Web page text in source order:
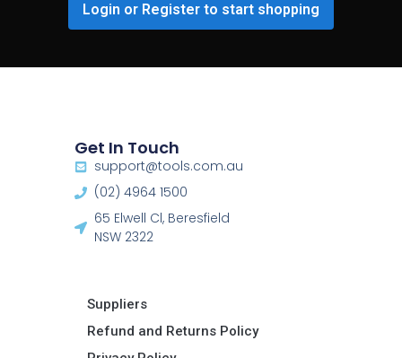
Login or Register to start shopping
Get In Touch
support@tools.com.au
(02) 4964 1500
65 Elwell Cl, Beresfield
NSW 2322​
Suppliers
Refund and Returns Policy​